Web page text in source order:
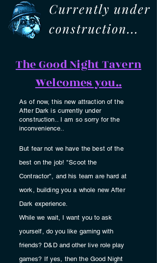
The Good Night Tavern
Welcomes you..
Currently under
construction...
As of now, this new attraction of the
After Dark is currently under
construction.. I am so sorry for the
inconvenience..
But fear not we have the best of the
best on the job! "Scoot the
Contractor", and his team are hard at
work, building you a whole new After
Dark experience.
While we wait, I want you to ask
yourself, do you like gaming with
friends? D&D and other live role play
games? If yes, then the Good Night